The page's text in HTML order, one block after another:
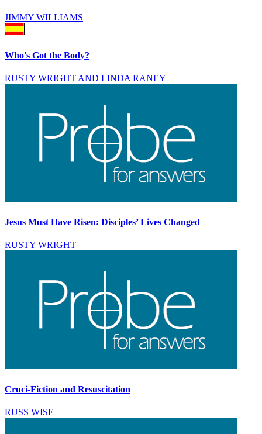
JIMMY WILLIAMS
Who's Got the Body?
RUSTY WRIGHT AND LINDA RANEY
Jesus Must Have Risen: Disciples’ Lives Changed
RUSTY WRIGHT
Cruci-Fiction and Resuscitation
RUSS WISE